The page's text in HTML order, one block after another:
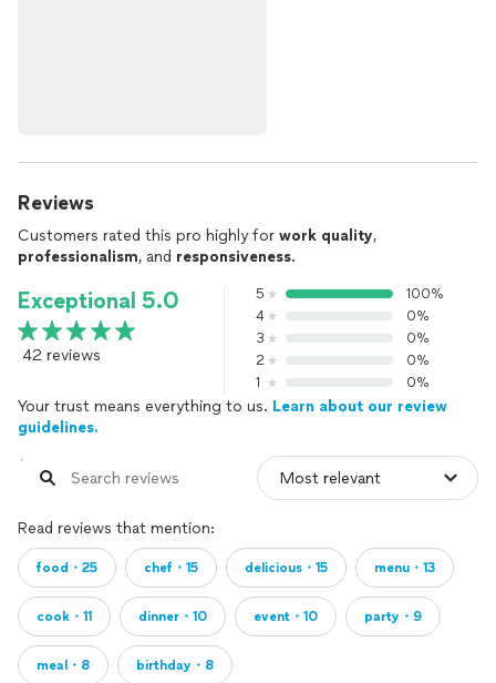
Reviews
Customers rated this pro highly for work quality,
professionalism, and responsiveness.
Exceptional 5.0
42 reviews
5
100%
4
0%
3
0%
2
0%
1
0%
Your trust means everything to us. Learn about our review
guidelines.
Read reviews that mention:
food・25 chef・15 delicious・15 menu・13
cook・11 dinner・10 event・10 party・9
meal・8 birthday・8